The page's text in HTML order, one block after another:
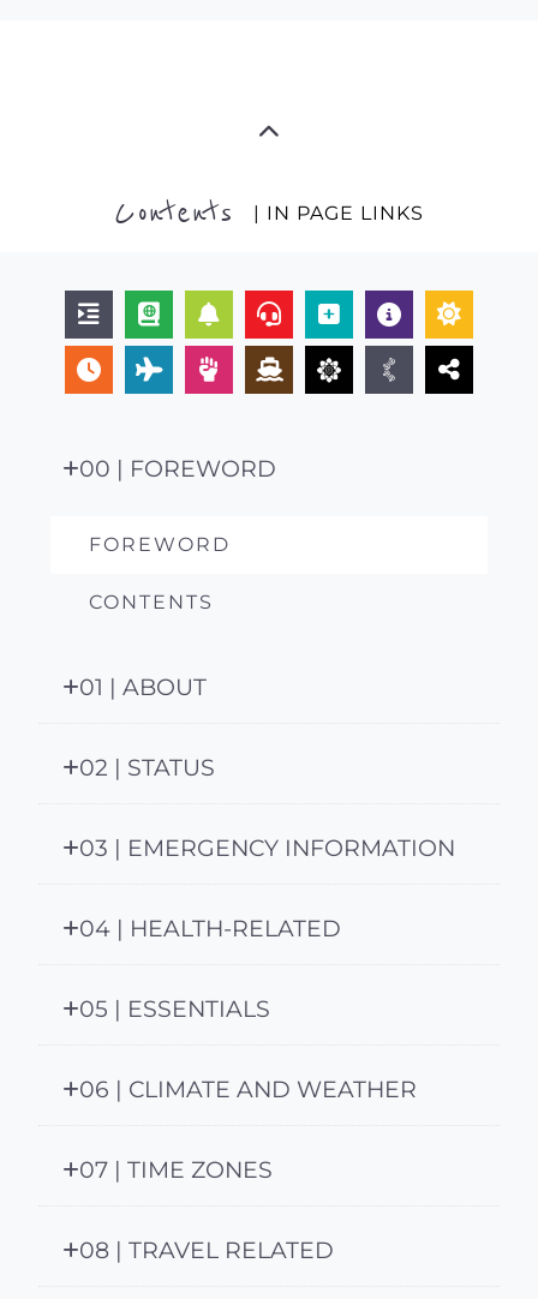
Contents | IN PAGE LINKS
00 | FOREWORD
FOREWORD
CONTENTS
01 | ABOUT
02 | STATUS
03 | EMERGENCY INFORMATION
04 | HEALTH-RELATED
05 | ESSENTIALS
06 | CLIMATE AND WEATHER
07 | TIME ZONES
08 | TRAVEL RELATED